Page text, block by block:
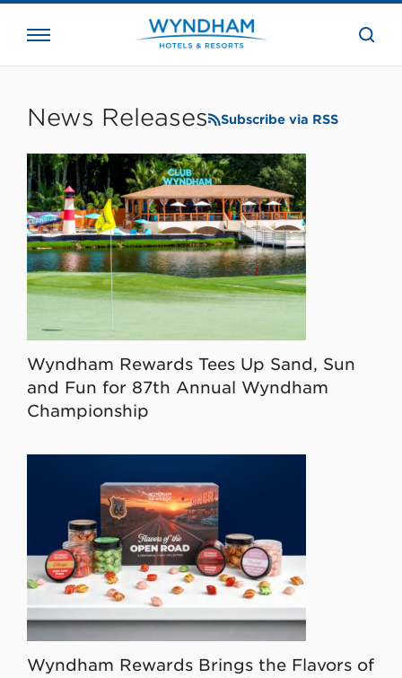
the
News Releases Subscribe via RSS
Wyndham Rewards Tees Up Sand, Sun
and Fun for 87th Annual Wyndham
Championship
Wyndham Rewards Brings the Flavors of